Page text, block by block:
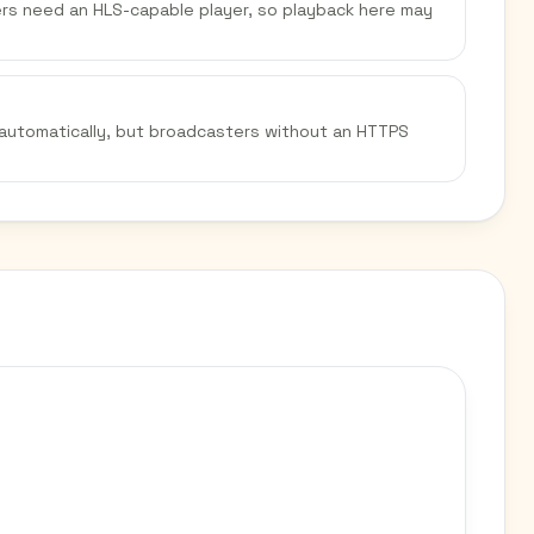
an HLS-capable player, so playback here may
but broadcasters without an HTTPS